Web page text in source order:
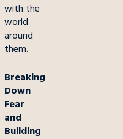
with the
world
around
them.
Breaking
Down
Fear
and
Building